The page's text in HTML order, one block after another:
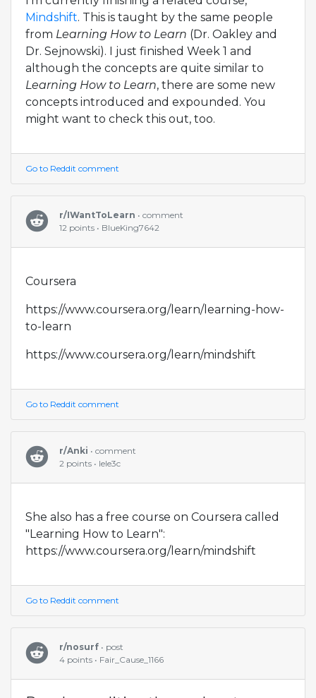
Mindshift. This is taught by the same people
from Learning How to Learn (Dr. Oakley and
Dr. Sejnowski). I just finished Week 1 and
although the concepts are quite similar to
Learning How to Learn, there are some new
concepts introduced and expounded. You
might want to check this out, too.
Go to Reddit comment
r/IWantToLearn • comment
12 points • BlueKing7642
Coursera
https://www.coursera.org/learn/learning-how-
to-learn
https://www.coursera.org/learn/mindshift
Go to Reddit comment
r/Anki • comment
2 points • lele3c
She also has a free course on Coursera called
"Learning How to Learn":
https://www.coursera.org/learn/mindshift
Go to Reddit comment
r/nosurf • post
4 points • Fair_Cause_1166